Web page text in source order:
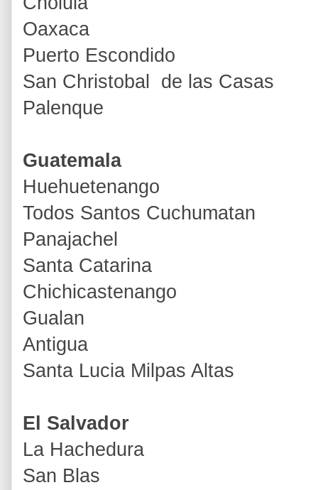
Oaxaca
Puerto Escondido
San Christobal de las Casas
Palenque
Guatemala
Huehuetenango
Todos Santos Cuchumatan
Panajachel
Santa Catarina
Chichicastenango
Gualan
Antigua
Santa Lucia Milpas Altas
El Salvador
La Hachedura
San Blas